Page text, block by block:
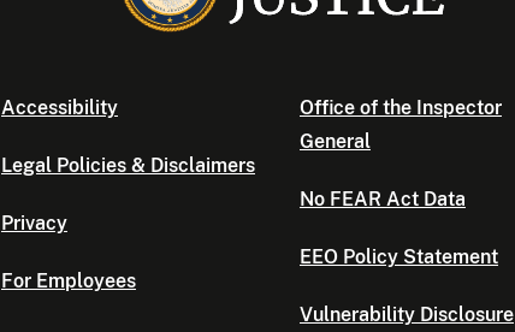
Accessibility
Legal Policies & Disclaimers
Privacy
For Employees
Office of the Inspector
General
No FEAR Act Data
EEO Policy Statement
Vulnerability Disclosure